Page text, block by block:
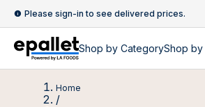
Please sign-in to see delivered prices.
Shop by CategoryShop by
Home
/